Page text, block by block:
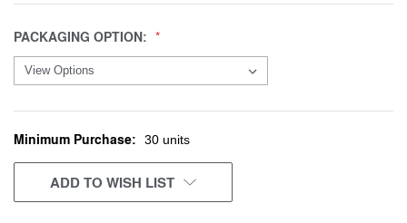
PACKAGING OPTION:
CURRENT
STOCK:
Minimum Purchase: 30 units
ADD TO WISH LIST